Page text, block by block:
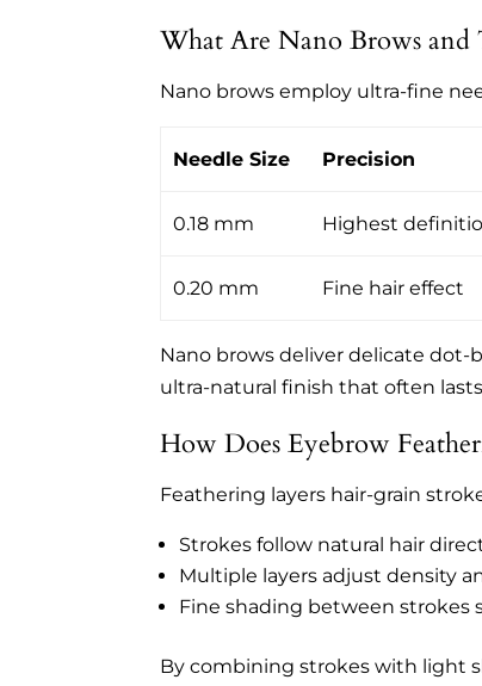
What Are Nano Brows and
Nano brows employ ultra-fine
Needle Size Precision
0.18 mm Highest
0.20 mm Fine hair effect
Nano brows deliver delicate
ultra-natural finish that often
How Does Eyebrow
Feathering layers hair-grain
Strokes follow natural hair
Multiple layers adjust density
Fine shading between strokes
By combining strokes with light